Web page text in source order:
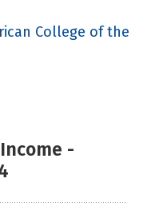
College of the
-